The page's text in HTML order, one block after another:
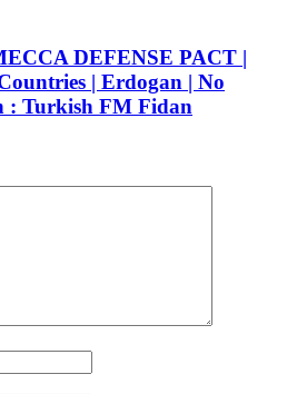
DEFENSE PACT |
| Erdogan | No
: Turkish FM Fidan